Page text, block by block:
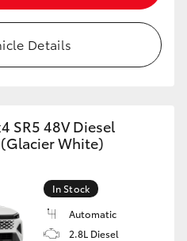
Details
SR5 48V Diesel
White)
In Stock
Automatic
2.8L Diesel